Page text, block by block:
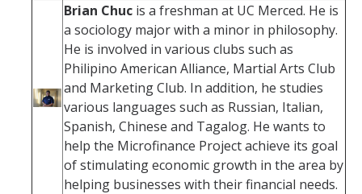
Brian Chuc is a freshman at UC Merced. He is
a sociology major with a minor in philosophy.
He is involved in various clubs such as
Philipino American Alliance, Martial Arts Club
and Marketing Club. In addition, he studies
various languages such as Russian, Italian,
Spanish, Chinese and Tagalog. He wants to
help the Microfinance Project achieve its goal
of stimulating economic growth in the area by
helping businesses with their financial needs.